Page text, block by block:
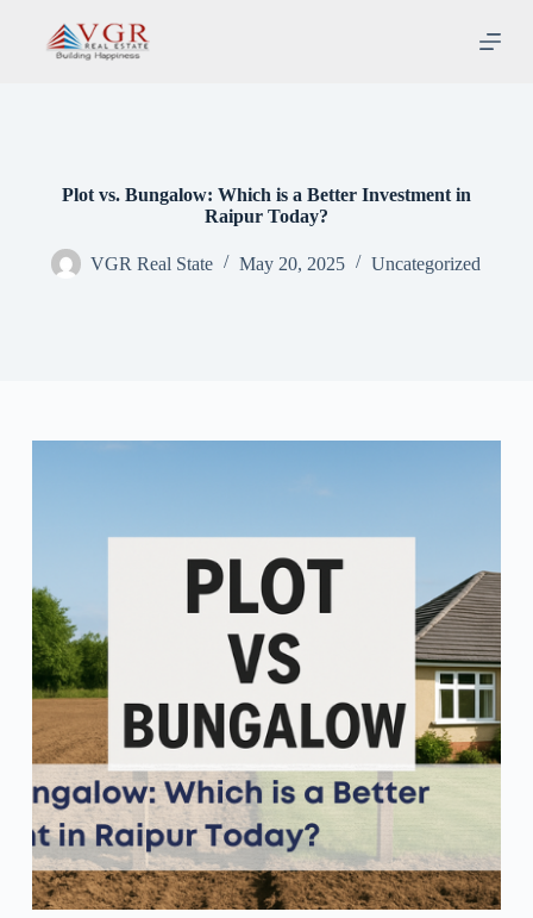
Plot vs. Bungalow: Which is a Better Investment in
Raipur Today?
VGR Real State May 20, 2025 Uncategorized